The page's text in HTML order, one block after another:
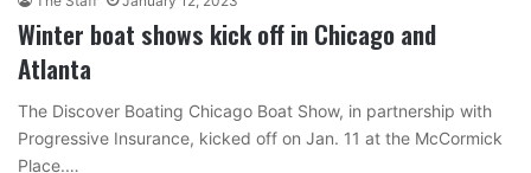
Winter boat shows kick off in Chicago and
Atlanta
The Discover Boating Chicago Boat Show, in partnership with
Progressive Insurance, kicked off on Jan. 11 at the McCormick
Place.…